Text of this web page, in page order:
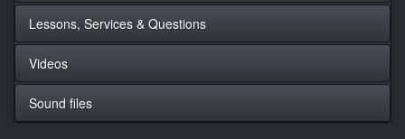
Lessons, Services & Questions
Videos
Sound files